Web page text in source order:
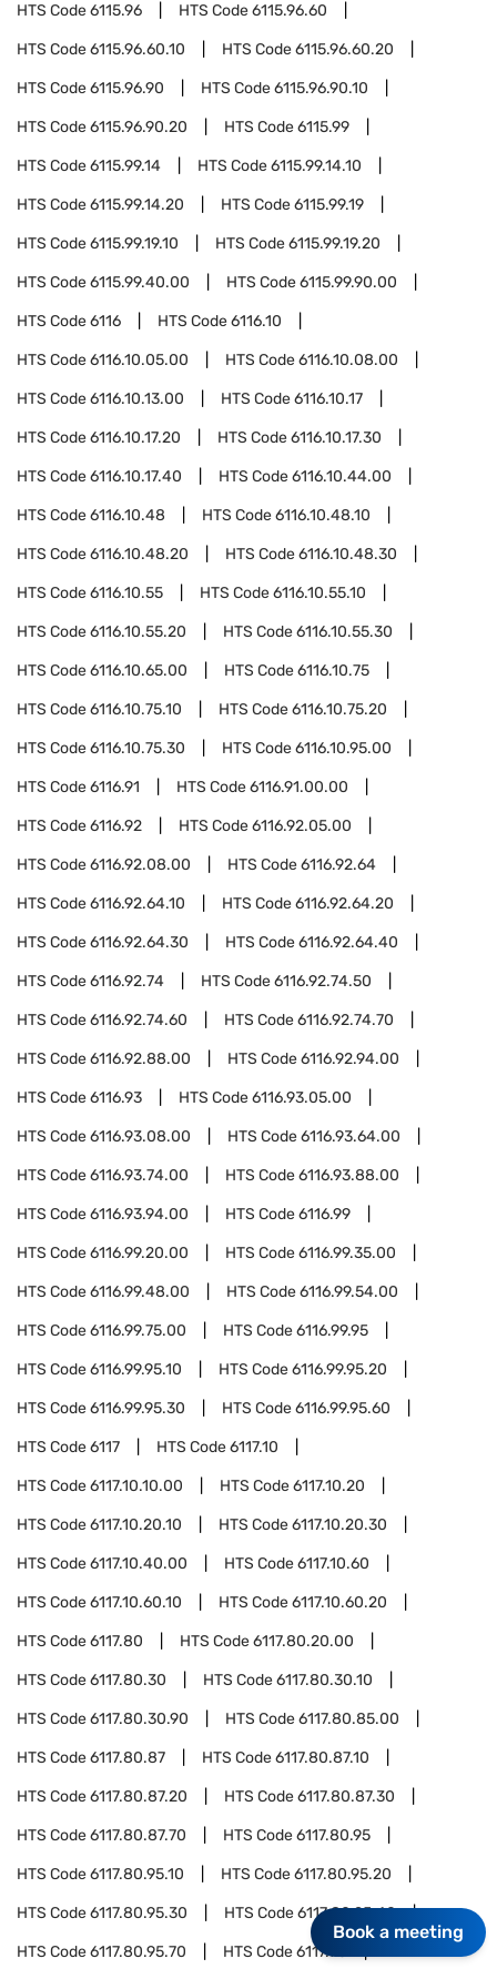
HTS Code6115.96 HTS Code6115.96.60
HTS Code6115.96.60.10 HTS Code6115.96.60.20
HTS Code6115.96.90 HTS Code6115.96.90.10
HTS Code6115.96.90.20 HTS Code6115.99
HTS Code6115.99.14 HTS Code6115.99.14.10
HTS Code6115.99.14.20 HTS Code6115.99.19
HTS Code6115.99.19.10 HTS Code6115.99.19.20
HTS Code6115.99.40.00 HTS Code6115.99.90.00
HTS Code6116 HTS Code6116.10
HTS Code6116.10.05.00 HTS Code6116.10.08.00
HTS Code6116.10.13.00 HTS Code6116.10.17
HTS Code6116.10.17.20 HTS Code6116.10.17.30
HTS Code6116.10.17.40 HTS Code6116.10.44.00
HTS Code6116.10.48 HTS Code6116.10.48.10
HTS Code6116.10.48.20 HTS Code6116.10.48.30
HTS Code6116.10.55 HTS Code6116.10.55.10
HTS Code6116.10.55.20 HTS Code6116.10.55.30
HTS Code6116.10.65.00 HTS Code6116.10.75
HTS Code6116.10.75.10 HTS Code6116.10.75.20
HTS Code6116.10.75.30 HTS Code6116.10.95.00
HTS Code6116.91 HTS Code6116.91.00.00
HTS Code6116.92 HTS Code6116.92.05.00
HTS Code6116.92.08.00 HTS Code6116.92.64
HTS Code6116.92.64.10 HTS Code6116.92.64.20
HTS Code6116.92.64.30 HTS Code6116.92.64.40
HTS Code6116.92.74 HTS Code6116.92.74.50
HTS Code6116.92.74.60 HTS Code6116.92.74.70
HTS Code6116.92.88.00 HTS Code6116.92.94.00
HTS Code6116.93 HTS Code6116.93.05.00
HTS Code6116.93.08.00 HTS Code6116.93.64.00
HTS Code6116.93.74.00 HTS Code6116.93.88.00
HTS Code6116.93.94.00 HTS Code6116.99
HTS Code6116.99.20.00 HTS Code6116.99.35.00
HTS Code6116.99.48.00 HTS Code6116.99.54.00
HTS Code6116.99.75.00 HTS Code6116.99.95
HTS Code6116.99.95.10 HTS Code6116.99.95.20
HTS Code6116.99.95.30 HTS Code6116.99.95.60
HTS Code6117 HTS Code6117.10
HTS Code6117.10.10.00 HTS Code6117.10.20
HTS Code6117.10.20.10 HTS Code6117.10.20.30
HTS Code6117.10.40.00 HTS Code6117.10.60
HTS Code6117.10.60.10 HTS Code6117.10.60.20
HTS Code6117.80 HTS Code6117.80.20.00
HTS Code6117.80.30 HTS Code6117.80.30.10
HTS Code6117.80.30.90 HTS Code6117.80.85.00
HTS Code6117.80.87 HTS Code6117.80.87.10
HTS Code6117.80.87.20 HTS Code6117.80.87.30
HTS Code6117.80.87.70 HTS Code6117.80.95
HTS Code6117.80.95.10 HTS Code6117.80.95.20
HTS Code6117.80.95.30 HTS Code6117.80.95.40
HTS Code6117.80.95.70 HTS Code6117.90
Book a meeting